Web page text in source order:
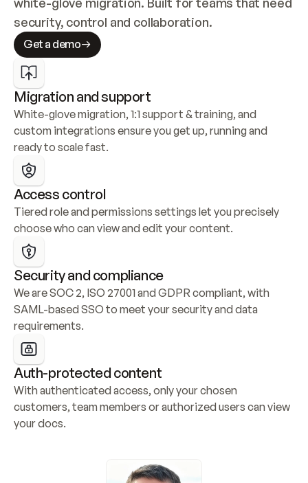
security, control and collaboration.
Get a demo
Migration and support
White-glove migration, 1:1 support & training, and
custom integrations ensure you get up, running and
ready to scale fast.
Access control
Tiered role and permissions settings let you precisely
choose who can view and edit your content.
Security and compliance
We are SOC 2, ISO 27001 and GDPR compliant, with
SAML-based SSO to meet your security and data
requirements.
Auth-protected content
With authenticated access, only your chosen
customers, team members or authorized users can view
your docs.